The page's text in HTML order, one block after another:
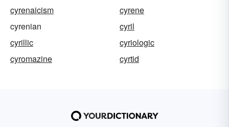
cyrenaicism
cyrene
cyrenian
cyril
cyrillic
cyriologic
cyromazine
cyrtid